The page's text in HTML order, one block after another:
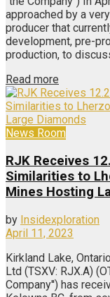
approached by a
producer that
development, pre-
production, to
Read more
News Room
RJK Receives
Similarities to
Mines Hosting
by Insidexploration
April 11, 2023
Kirkland Lake,
Ltd (TSXV: RJX.A)
Company'') has